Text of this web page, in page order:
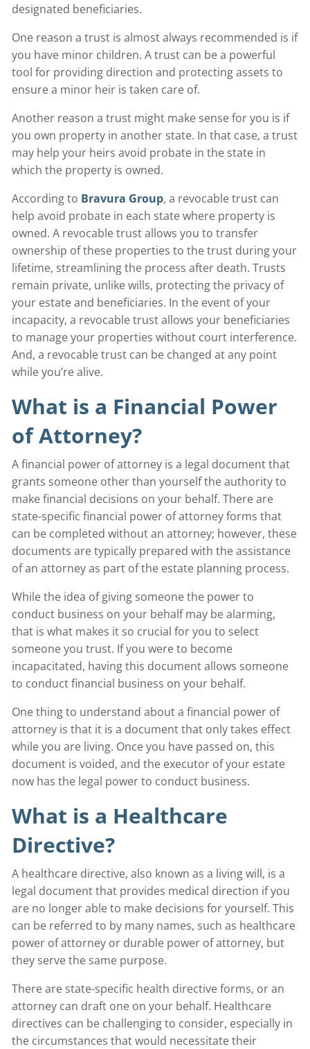
designated beneficiaries.
One reason a trust is almost always recommended is if
you have minor children. A trust can be a powerful
tool for providing direction and protecting assets to
ensure a minor heir is taken care of.
Another reason a trust might make sense for you is if
you own property in another state. In that case, a trust
may help your heirs avoid probate in the state in
which the property is owned.
According to Bravura Group, a revocable trust can
help avoid probate in each state where property is
owned. A revocable trust allows you to transfer
ownership of these properties to the trust during your
lifetime, streamlining the process after death. Trusts
remain private, unlike wills, protecting the privacy of
your estate and beneficiaries. In the event of your
incapacity, a revocable trust allows your beneficiaries
to manage your properties without court interference.
And, a revocable trust can be changed at any point
while you’re alive.
What is a Financial Power
of Attorney?
A financial power of attorney is a legal document that
grants someone other than yourself the authority to
make financial decisions on your behalf. There are
state-specific financial power of attorney forms that
can be completed without an attorney; however, these
documents are typically prepared with the assistance
of an attorney as part of the estate planning process.
While the idea of giving someone the power to
conduct business on your behalf may be alarming,
that is what makes it so crucial for you to select
someone you trust. If you were to become
incapacitated, having this document allows someone
to conduct financial business on your behalf.
One thing to understand about a financial power of
attorney is that it is a document that only takes effect
while you are living. Once you have passed on, this
document is voided, and the executor of your estate
now has the legal power to conduct business.
What is a Healthcare
Directive?
A healthcare directive, also known as a living will, is a
legal document that provides medical direction if you
are no longer able to make decisions for yourself. This
can be referred to by many names, such as healthcare
power of attorney or durable power of attorney, but
they serve the same purpose.
There are state-specific health directive forms, or an
attorney can draft one on your behalf. Healthcare
directives can be challenging to consider, especially in
the circumstances that would necessitate their